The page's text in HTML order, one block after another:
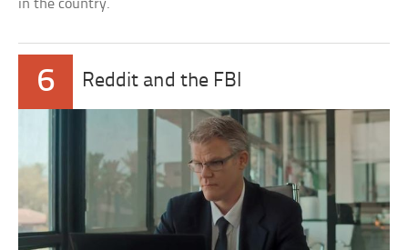
in the country.
6 Reddit and the FBI